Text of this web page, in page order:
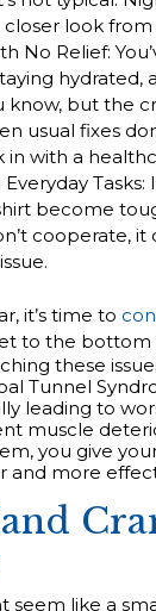
look from
No Relief:
hydrated,
know, but the
usual fixes
in with a
Tasks:
become
cooperate,
it’s time to
to the bottom
these
Tunnel
leading to
muscle
you give
and more
seem like a